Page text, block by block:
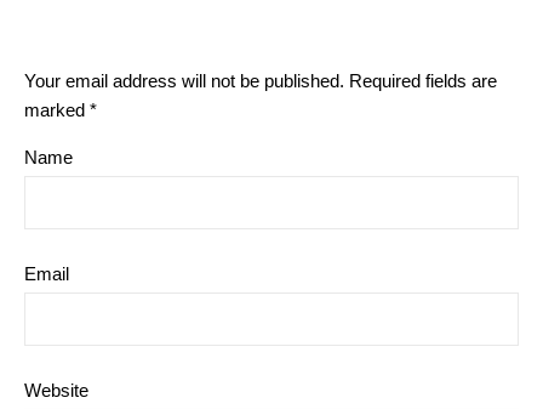
Your email address will not be published. Required fields are
marked *
Name
Email
Website